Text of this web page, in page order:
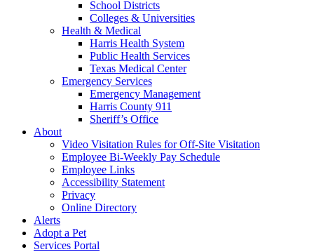
School Districts
Colleges & Universities
Health & Medical
Harris Health System
Public Health Services
Texas Medical Center
Emergency Services
Emergency Management
Harris County 911
Sheriff’s Office
About
Video Visitation Rules for Off-Site Visitation
Employee Bi-Weekly Pay Schedule
Employee Links
Accessibility Statement
Privacy
Online Directory
Alerts
Adopt a Pet
Services Portal